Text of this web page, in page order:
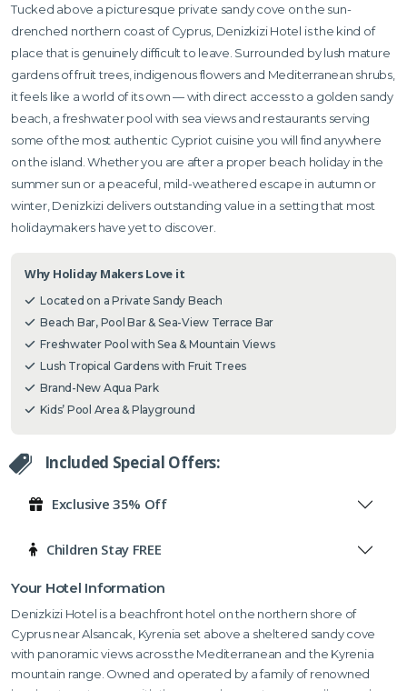
Tucked above a picturesque private sandy cove on the sun-
drenched northern coast of Cyprus, Denizkizi Hotel is the kind of
place that is genuinely difficult to leave. Surrounded by lush mature
gardens of fruit trees, indigenous flowers and Mediterranean shrubs,
it feels like a world of its own — with direct access to a golden sandy
beach, a freshwater pool with sea views and restaurants serving
some of the most authentic Cypriot cuisine you will find anywhere
on the island. Whether you are after a proper beach holiday in the
summer sun or a peaceful, mild-weathered escape in autumn or
winter, Denizkizi delivers outstanding value in a setting that most
holidaymakers have yet to discover.
Why Holiday Makers Love it
Located on a Private Sandy Beach
Beach Bar, Pool Bar & Sea-View Terrace Bar
Freshwater Pool with Sea & Mountain Views
Lush Tropical Gardens with Fruit Trees
Brand-New Aqua Park
Kids’ Pool Area & Playground
Included Special Offers:
Exclusive 35% Off
Children Stay FREE
Your Hotel Information
Denizkizi Hotel is a beachfront hotel on the northern shore of
Cyprus near Alsancak, Kyrenia set above a sheltered sandy cove
with panoramic views across the Mediterranean and the Kyrenia
mountain range. Owned and operated by a family of renowned